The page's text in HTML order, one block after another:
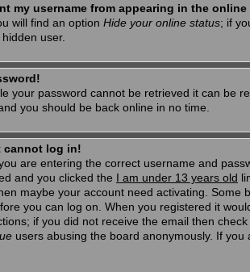
my username from appearing in the
will find an option Hide your online status; if
user.
your password cannot be retrieved it can be
you should be back online in no time.
cannot log in!
are entering the correct username and
and you clicked the I am under 13 years old
maybe your account need activating.
you can log on. When you registered it
if you did not receive the email then
users abusing the board anonymously. If